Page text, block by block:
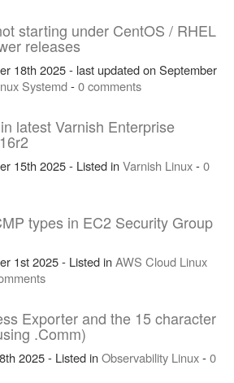
starting under CentOS / RHEL
releases
18th 2025 - last updated on September
Systemd-0 comments
latest Varnish Enterprise
15th 2025 - Listed inVarnish Linux-0
types in EC2 Security Group
1st 2025 - Listed inAWS Cloud Linux
Exporter and the 15 character
.Comm)
2025 - Listed inObservability Linux-0